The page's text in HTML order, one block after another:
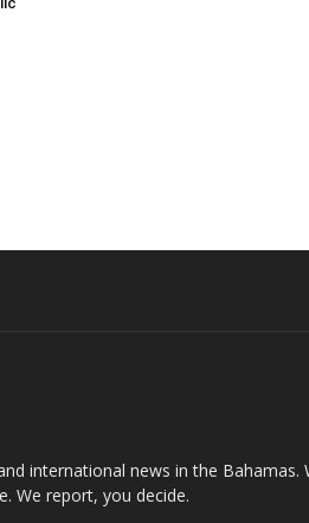
international news in the Bahamas.
We report, you decide.